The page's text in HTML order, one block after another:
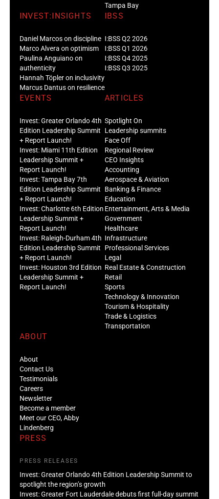
Tampa Bay
INVEST:INSIGHTS
Daniel Marcos on discipline
Marco Alvera on optimism
Paulina Anguiano on
authenticity
Hannah Töpler on inclusivity
Marcus Dantus on resilience
IBSS
I:BSS Q2 2026
I:BSS Q1 2026
I:BSS Q4 2025
I:BSS Q3 2025
EVENTS
Invest: Greater Orlando 4th
Edition Leadership Summit
+ Report Launch!
Invest: Miami 11th Edition
Leadership Summit +
Report Launch!
Invest: Tampa Bay 7th
Edition Leadership Summit
+ Report Launch!
Invest: Charlotte 6th Edition
Leadership Summit +
Report Launch!
Invest: Raleigh-Durham 4th
Edition Leadership Summit
+ Report Launch!
Invest: Houston 3rd Edition
Leadership Summit +
Report Launch!
ARTICLES
Spotlight On
Leadership summits
Face Off
Regional Review
CEO Insights
Accounting
Aerospace & Aviation
Banking & Finance
Education
Entertainment, Arts & Media
Government
Healthcare
Infrastructure
Professional Services
Legal
Real Estate & Construction
Retail
Sports
Technology & Innovation
Tourism & Hospitality
Trade & Logistics
Transportation
ABOUT
About
Contact Us
Testimonials
Careers
Newsletter
Become a member
Meet our CEO, Abby
Lindenberg
PRESS
PRESS RELEASES
Invest: Greater Orlando 4th Edition Leadership Summit to
spotlight the region’s growth
Invest: Greater Fort Lauderdale debuts first full-day summit